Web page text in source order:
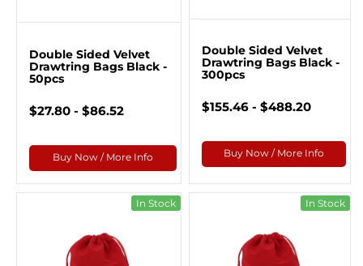
Double Sided Velvet
Drawtring Bags Black -
50pcs
$27.80 - $86.52
Buy Now / More Info
Double Sided Velvet
Drawtring Bags Black -
300pcs
$155.46 - $488.20
Buy Now / More Info
In Stock In Stock